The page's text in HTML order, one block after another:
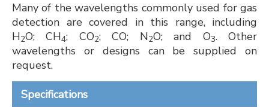
Many of the wavelengths commonly used for gas
detection are covered in this range, including
H2O; CH4; CO2; CO; N2O; and O3. Other
wavelengths or designs can be supplied on
request.
Specifications